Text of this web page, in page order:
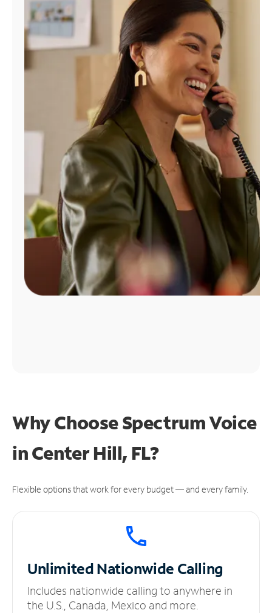
Manage
Account
Find
Why Choose Spectrum Voice
in Center Hill, FL?
Flexible options that work for every budget — and every family.
UnlimitedNationwide Calling
Includes nationwide calling to anywhere in
the U.S., Canada, Mexico and more.